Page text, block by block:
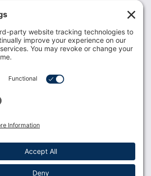
is open to all who support and